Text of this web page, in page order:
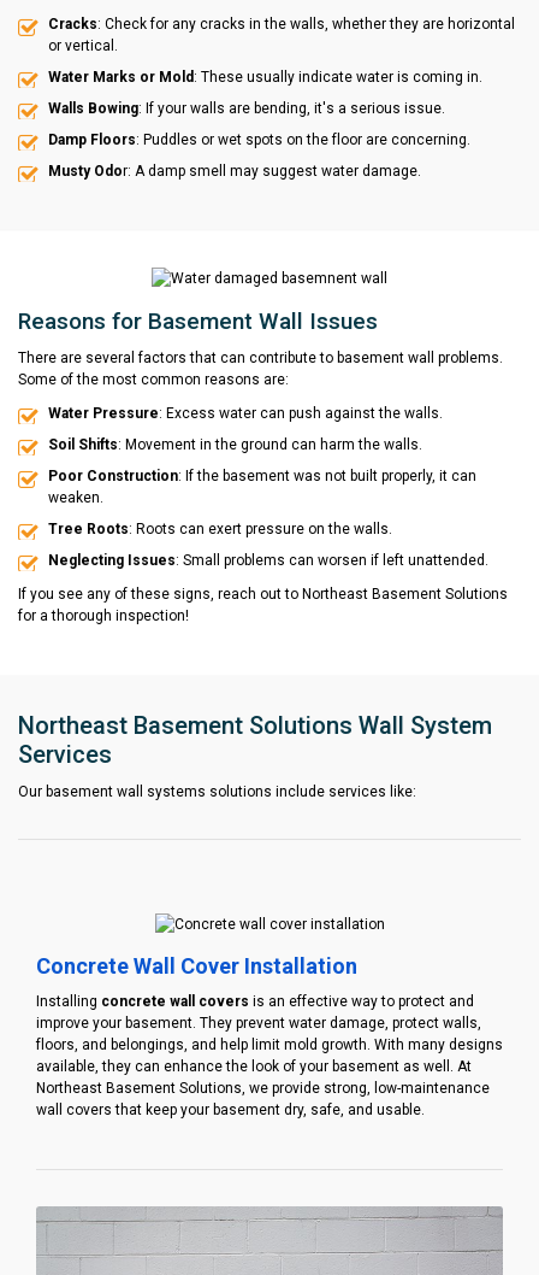
Cracks: Check for any cracks in the walls, whether they are horizontal
or vertical.
Water Marks or Mold: These usually indicate water is coming in.
Walls Bowing: If your walls are bending, it's a serious issue.
Damp Floors: Puddles or wet spots on the floor are concerning.
Musty Odor: A damp smell may suggest water damage.
Reasons for Basement Wall Issues
There are several factors that can contribute to basement wall problems.
Some of the most common reasons are:
Water Pressure: Excess water can push against the walls.
Soil Shifts: Movement in the ground can harm the walls.
Poor Construction: If the basement was not built properly, it can
weaken.
Tree Roots: Roots can exert pressure on the walls.
Neglecting Issues: Small problems can worsen if left unattended.
If you see any of these signs, reach out to Northeast Basement Solutions
for a thorough inspection!
Northeast Basement Solutions Wall System
Services
Our basement wall systems solutions include services like:
Concrete Wall Cover Installation
Installing concrete wall covers is an effective way to protect and
improve your basement. They prevent water damage, protect walls,
floors, and belongings, and help limit mold growth. With many designs
available, they can enhance the look of your basement as well. At
Northeast Basement Solutions, we provide strong, low-maintenance
wall covers that keep your basement dry, safe, and usable.